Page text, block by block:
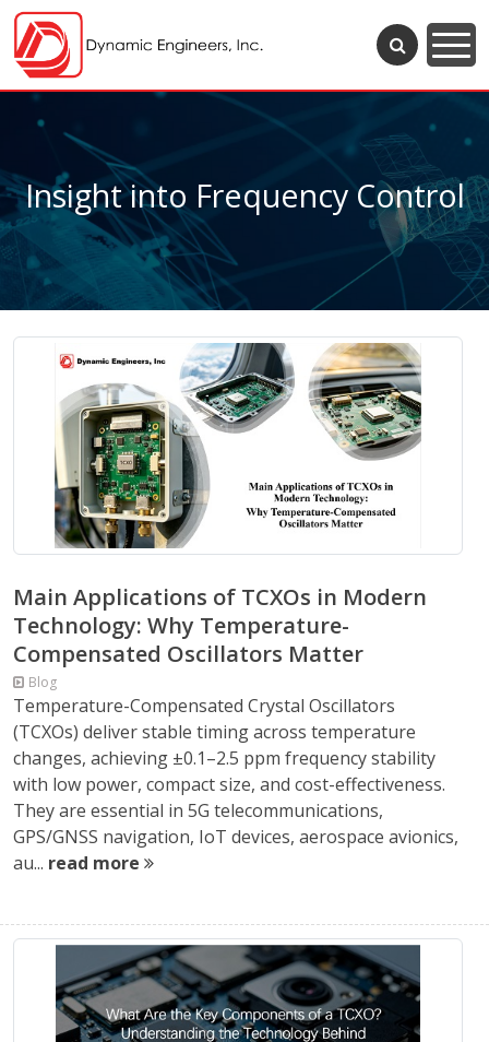
Insight into Frequency Control
Main Applications of TCXOs in Modern
Technology: Why Temperature-
Compensated Oscillators Matter
Blog
Temperature-Compensated Crystal Oscillators
(TCXOs) deliver stable timing across temperature
changes, achieving ±0.1–2.5 ppm frequency stability
with low power, compact size, and cost-effectiveness.
They are essential in 5G telecommunications,
GPS/GNSS navigation, IoT devices, aerospace avionics,
au... read more